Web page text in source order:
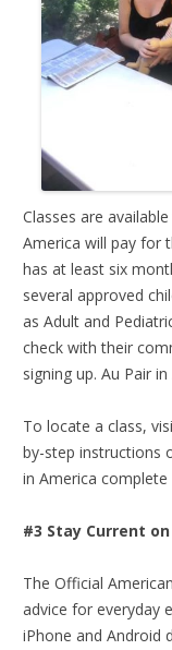
Classes are
America will pay for
has at least six
several approved
as Adult and
check with their
signing up. Au Pair
To locate a class,
by-step instructions
in America
#3 Stay Current
The Official
advice for everyday
iPhone and Android